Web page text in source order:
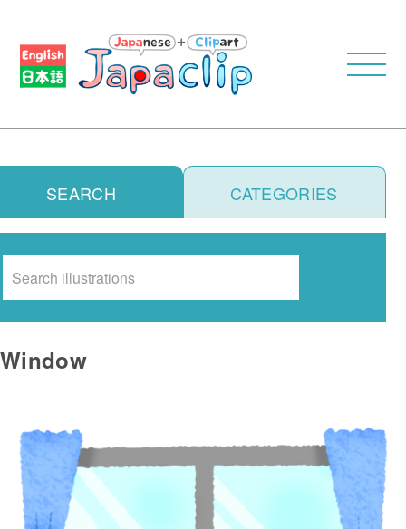
SEARCH CATEGORIES
Window